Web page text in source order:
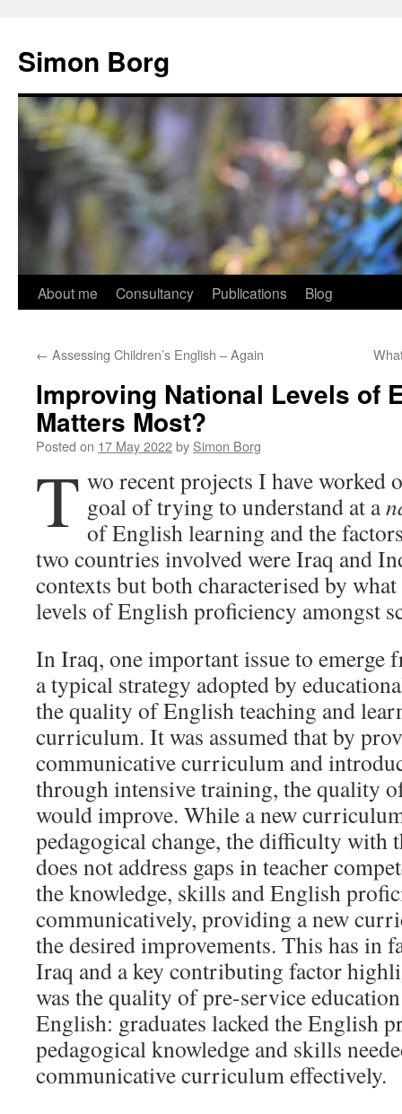
content
Simon Borg
About me Consultancy Publications Blog
← Assessing Children’s English – Again
Improving National Levels of
Matters Most?
Posted on 17 May 2022by Simon Borg
T wo recent projects I have worked
goal of trying to understand at a
of English learning and the
two countries involved were Iraq and
contexts but both characterised by what
levels of English proficiency amongst
In Iraq, one important issue to emerge
a typical strategy adopted by
the quality of English teaching and
curriculum. It was assumed that by
communicative curriculum and
through intensive training, the quality
would improve. While a new
pedagogical change, the difficulty with
does not address gaps in teacher
the knowledge, skills and English
communicatively, providing a new
the desired improvements. This has in
Iraq and a key contributing factor
was the quality of pre-service
English: graduates lacked the English
pedagogical knowledge and skills
communicative curriculum effectively.